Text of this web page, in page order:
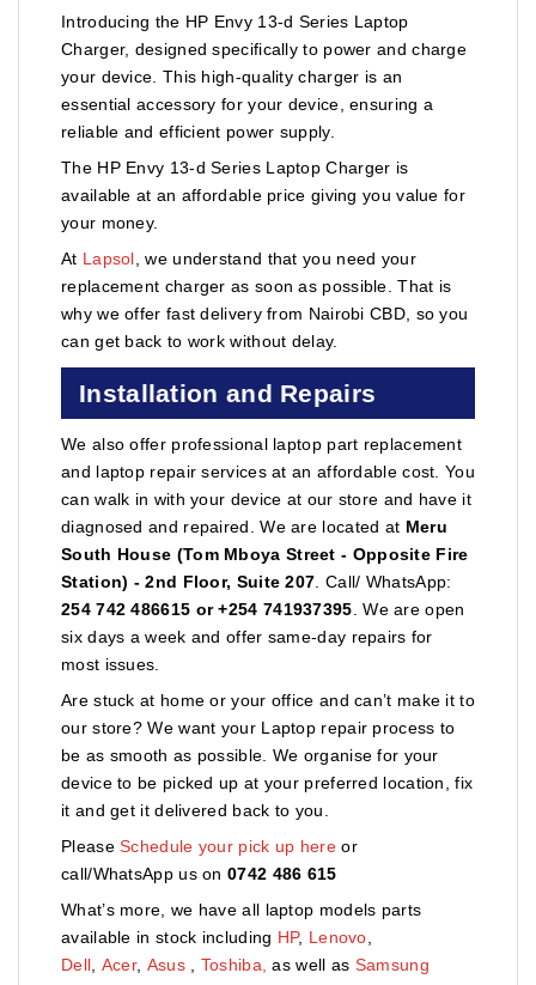
Introducing the HP Envy 13-d Series Laptop
Charger, designed specifically to power and charge
your device. This high-quality charger is an
essential accessory for your device, ensuring a
reliable and efficient power supply.
The HP Envy 13-d Series Laptop Charger is
available at an affordable price giving you value for
your money.
At Lapsol , we understand that you need your
replacement charger as soon as possible. That is
why we offer fast delivery from Nairobi CBD, so you
can get back to work without delay.
Installation and Repairs
We also offer professional laptop part replacement
and laptop repair services at an affordable cost. You
can walk in with your device at our store and have it
diagnosed and repaired. We are located at Meru
South House (Tom Mboya Street - Opposite Fire
Station) - 2nd Floor, Suite 207 . Call/ WhatsApp:
254 742 486615 or +254 741937395 . We are open
six days a week and offer same-day repairs for
most issues.
Are stuck at home or your office and can’t make it to
our store? We want your Laptop repair process to
be as smooth as possible. We organise for your
device to be picked up at your preferred location, fix
it and get it delivered back to you.
PleaseSchedule your pick up hereor
call/WhatsApp us on0742 486 615
What’s more, we have all laptop models parts
available in stock including HP, Lenovo
Dell Acer, Asus Toshiba, as well as Samsung